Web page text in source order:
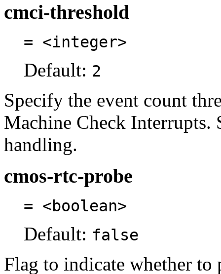
cmci-threshold
= <integer>
Default: 2
Specify the event count
Machine Check
handling.
cmos-rtc-probe
= <boolean>
Default: false
Flag to indicate whether